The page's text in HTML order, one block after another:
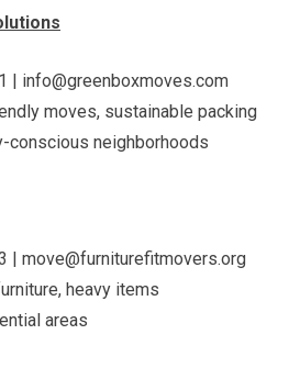
| info@greenboxmoves.com
moves, sustainable packing
conscious neighborhoods
| move@furniturefitmovers.org
heavy items
areas